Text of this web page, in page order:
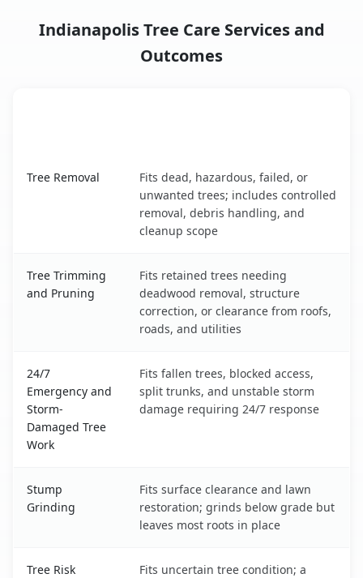
Indianapolis Tree Care Services and
Outcomes
Tree Removal
Fits dead, hazardous, failed, or
unwanted trees; includes controlled
removal, debris handling, and
cleanup scope
Tree Trimming
and Pruning
Fits retained trees needing
deadwood removal, structure
correction, or clearance from roofs,
roads, and utilities
24/7
Emergency and
Storm-
Damaged Tree
Work
Fits fallen trees, blocked access,
split trunks, and unstable storm
damage requiring 24/7 response
Stump
Grinding
Fits surface clearance and lawn
restoration; grinds below grade but
leaves most roots in place
Tree Risk
Fits uncertain tree condition; a